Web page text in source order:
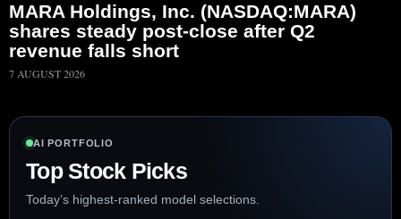
MARA Holdings, Inc. (NASDAQ:MARA)
shares steady post-close after Q2
revenue falls short
7 AUGUST 2026
AI PORTFOLIO
Top Stock Picks
Today’s highest-ranked model selections.